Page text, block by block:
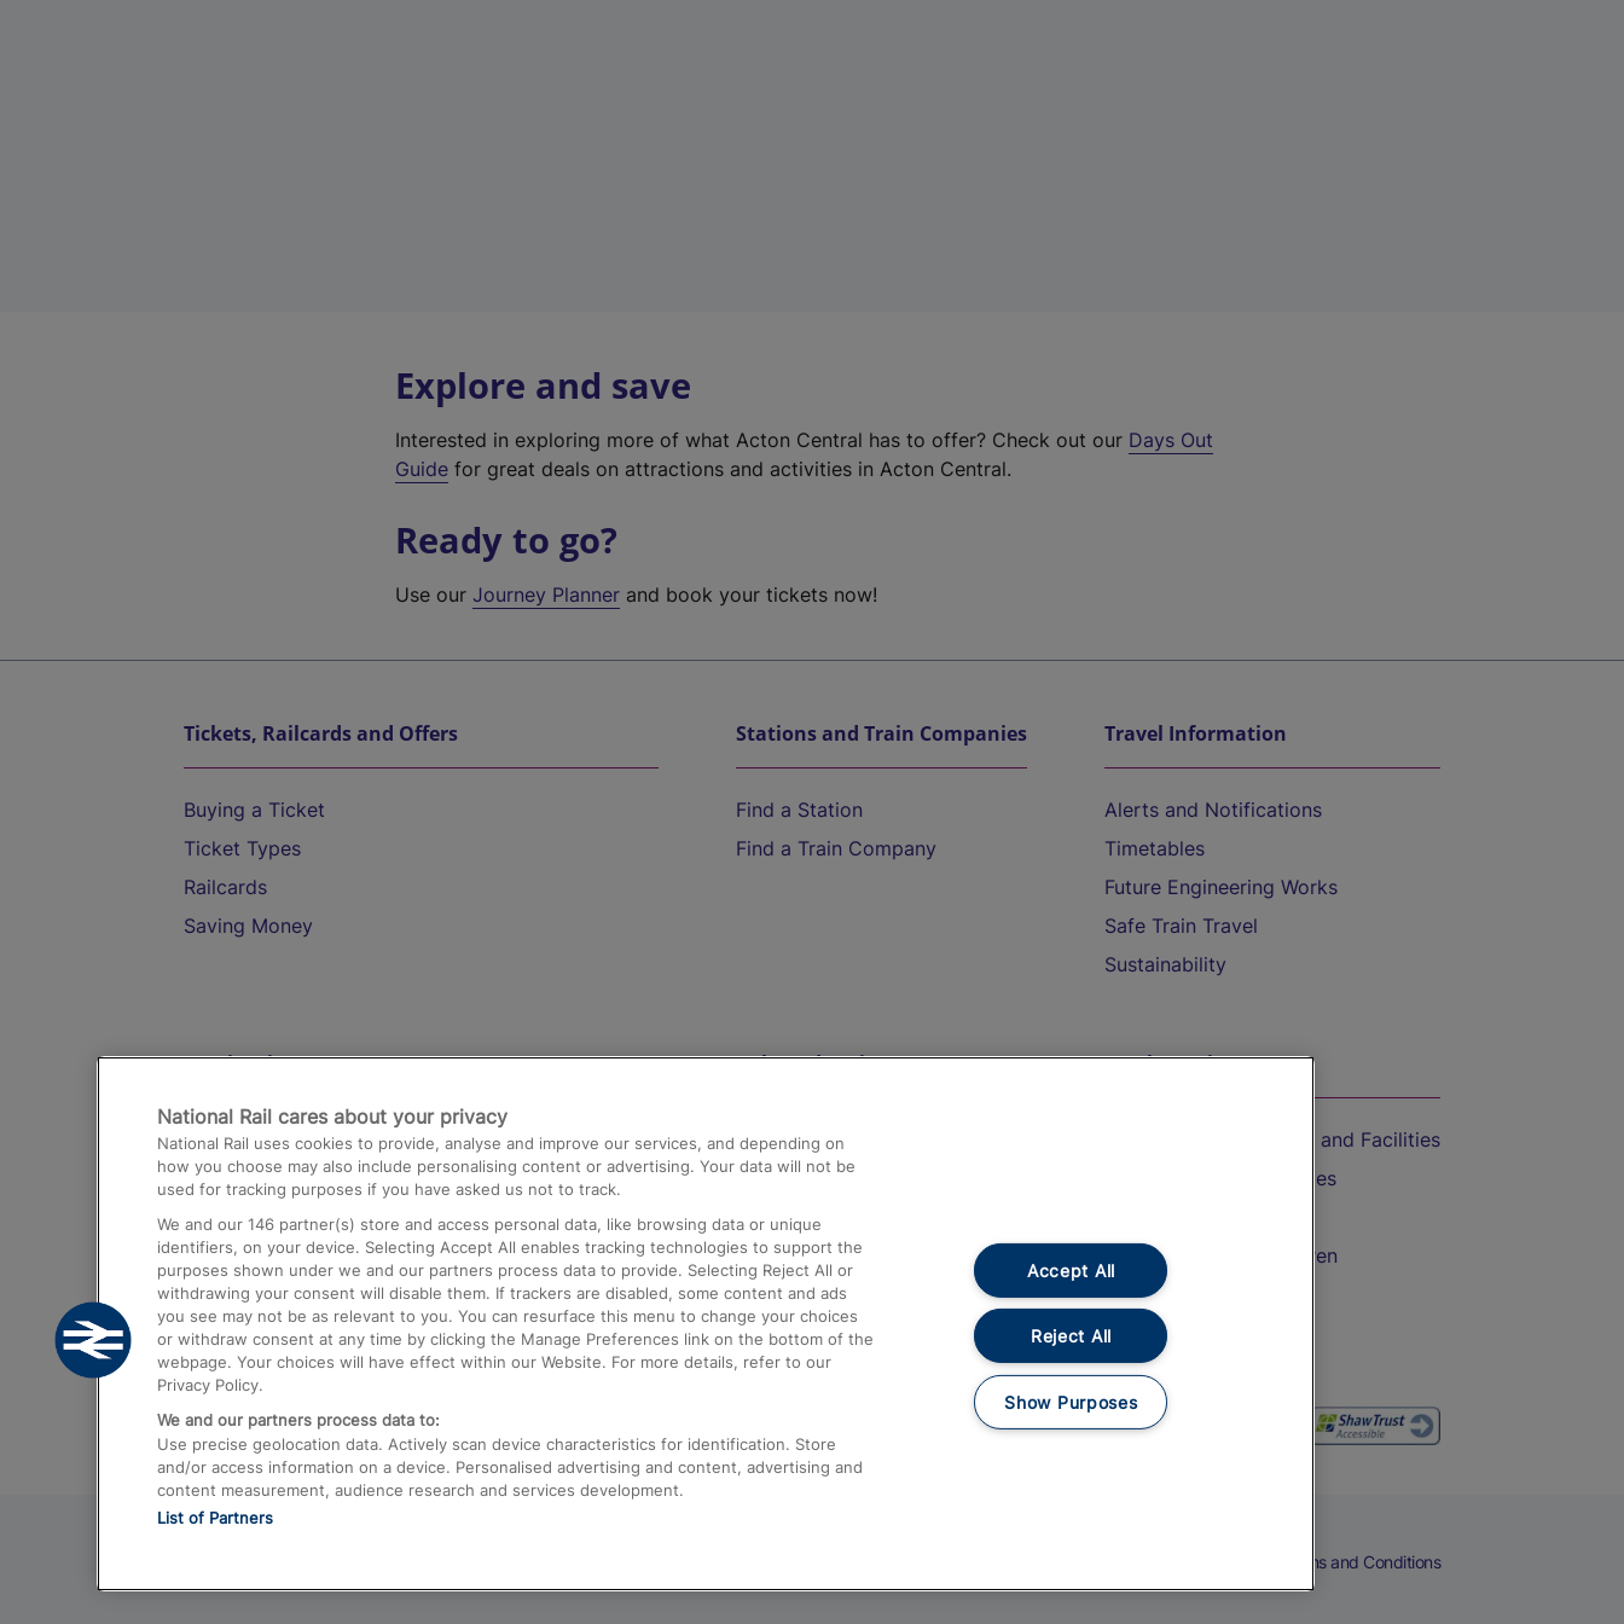
Explore and save
Interested in exploring more of what Acton Central has to offer? Check out our Days Out
Guide for great deals on attractions and activities in Acton Central.
Ready to go?
Use ourJourney Planner and book your tickets now!
Tickets, Railcards and Offers
Buying a Ticket
Ticket Types
Railcards
Saving Money
Stations and Train Companies
Find a Station
Find a Train Company
Travel Information
Alerts and Notifications
Timetables
Future Engineering Works
Safe Train Travel
Sustainability
Destinations
Trains from London Paddington to Heathrow
Airport
Trains from London to Birmingham
Trains from Edinburgh to Kings Cross
Trains from Gatwick Airport to London
Help and Assistance
Compensation and Refunds
Contact Us
Complaints
Passenger Assist
Media
Text 61016
On the Train
Accessible Train Travel and Facilities
Train Travel with Bicycles
Train Travel with Children
Food and Drink
Terms and Conditions
National Rail cares about your privacy
National Rail uses cookies to provide, analyse and improve our services, and depending on
how you choose may also include personalising content or advertising. Your data will not be
used for tracking purposes if you have asked us not to track.
We and our 146 partner(s) store and access personal data, like browsing data or unique
identifiers, on your device. Selecting Accept All enables tracking technologies to support the
purposes shown under we and our partners process data to provide. Selecting Reject All or
withdrawing your consent will disable them. If trackers are disabled, some content and ads
you see may not be as relevant to you. You can resurface this menu to change your choices
or withdraw consent at any time by clicking the Manage Preferences link on the bottom of the
webpage. Your choices will have effect within our Website. For more details, refer to our
Privacy Policy.
We and our partners process data to:
Use precise geolocation data. Actively scan device characteristics for identification. Store
and/or access information on a device. Personalised advertising and content, advertising and
content measurement, audience research and services development.
List of Partners
Accept All
Reject All
Show Purposes